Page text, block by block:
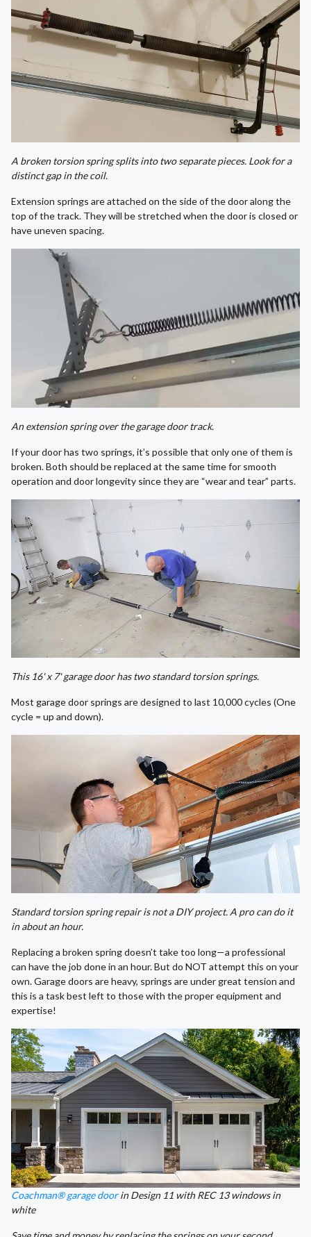
A broken torsion spring splits into two separate pieces. Look for a
distinct gap in the coil.
Extension springs are attached on the side of the door along the
top of the track. They will be stretched when the door is closed or
have uneven spacing.
An extension spring over the garage door track.
If your door has two springs, it’s possible that only one of them is
broken. Both should be replaced at the same time for smooth
operation and door longevity since they are “wear and tear” parts.
This 16' x 7' garage door has two standard torsion springs.
Most garage door springs are designed to last 10,000 cycles (One
cycle = up and down).
Standard torsion spring repair is not a DIY project. A pro can do it
in about an hour.
Replacing a broken spring doesn’t take too long—a professional
can have the job done in an hour. But do NOT attempt this on your
own. Garage doors are heavy, springs are under great tension and
this is a task best left to those with the proper equipment and
expertise!
Coachman® garage doorin Design 11 with REC 13 windows in
white